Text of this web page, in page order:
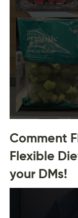
Comment
Flexible
your DMs!